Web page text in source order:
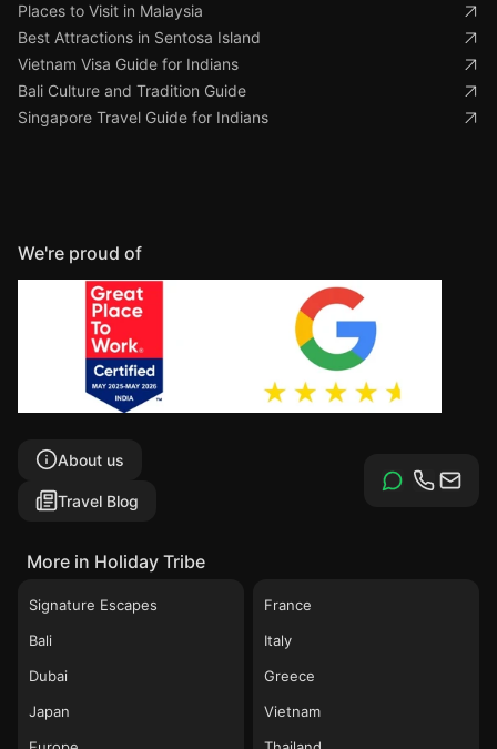
Places to Visit in Malaysia
Best Attractions in Sentosa Island
Vietnam Visa Guide for Indians
Bali Culture and Tradition Guide
Singapore Travel Guide for Indians
We're proud of
About us
Travel Blog
More in Holiday Tribe
Signature Escapes
Bali
Dubai
Japan
France
Italy
Greece
Vietnam